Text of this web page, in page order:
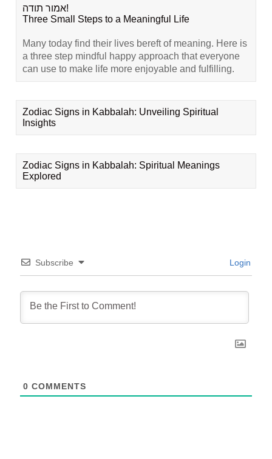
אמור תודה!
Three Small Steps to a Meaningful Life
Many today find their lives bereft of meaning. Here is
a three step mindful happy approach that everyone
can use to make life more enjoyable and fulfilling.
Zodiac Signs in Kabbalah: Unveiling Spiritual
Insights
Zodiac Signs in Kabbalah: Spiritual Meanings
Explored
Subscribe Login
0 COMMENTS